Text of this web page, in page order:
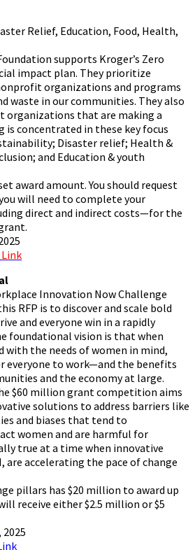
Relief, Education, Food, Health,
supports Kroger’s Zero
impact plan. They prioritize
organizations and programs
waste in our communities. They also
that are making a
is concentrated in these key focus
Disaster relief; Health &
and Education & youth
award amount. You should request
will need to complete your
direct and indirect costs—for the
Link
Innovation Now Challenge
RFP is to discover and scale bold
and everyone win in a rapidly
foundational vision is that when
with the needs of women in mind,
everyone to work—and the benefits
and the economy at large.
$60 million grant competition aims
solutions to address barriers like
and biases that tend to
women and are harmful for
true at a time when innovative
are accelerating the pace of change
pillars has $20 million to award up
receive either $2.5 million or $5
2025